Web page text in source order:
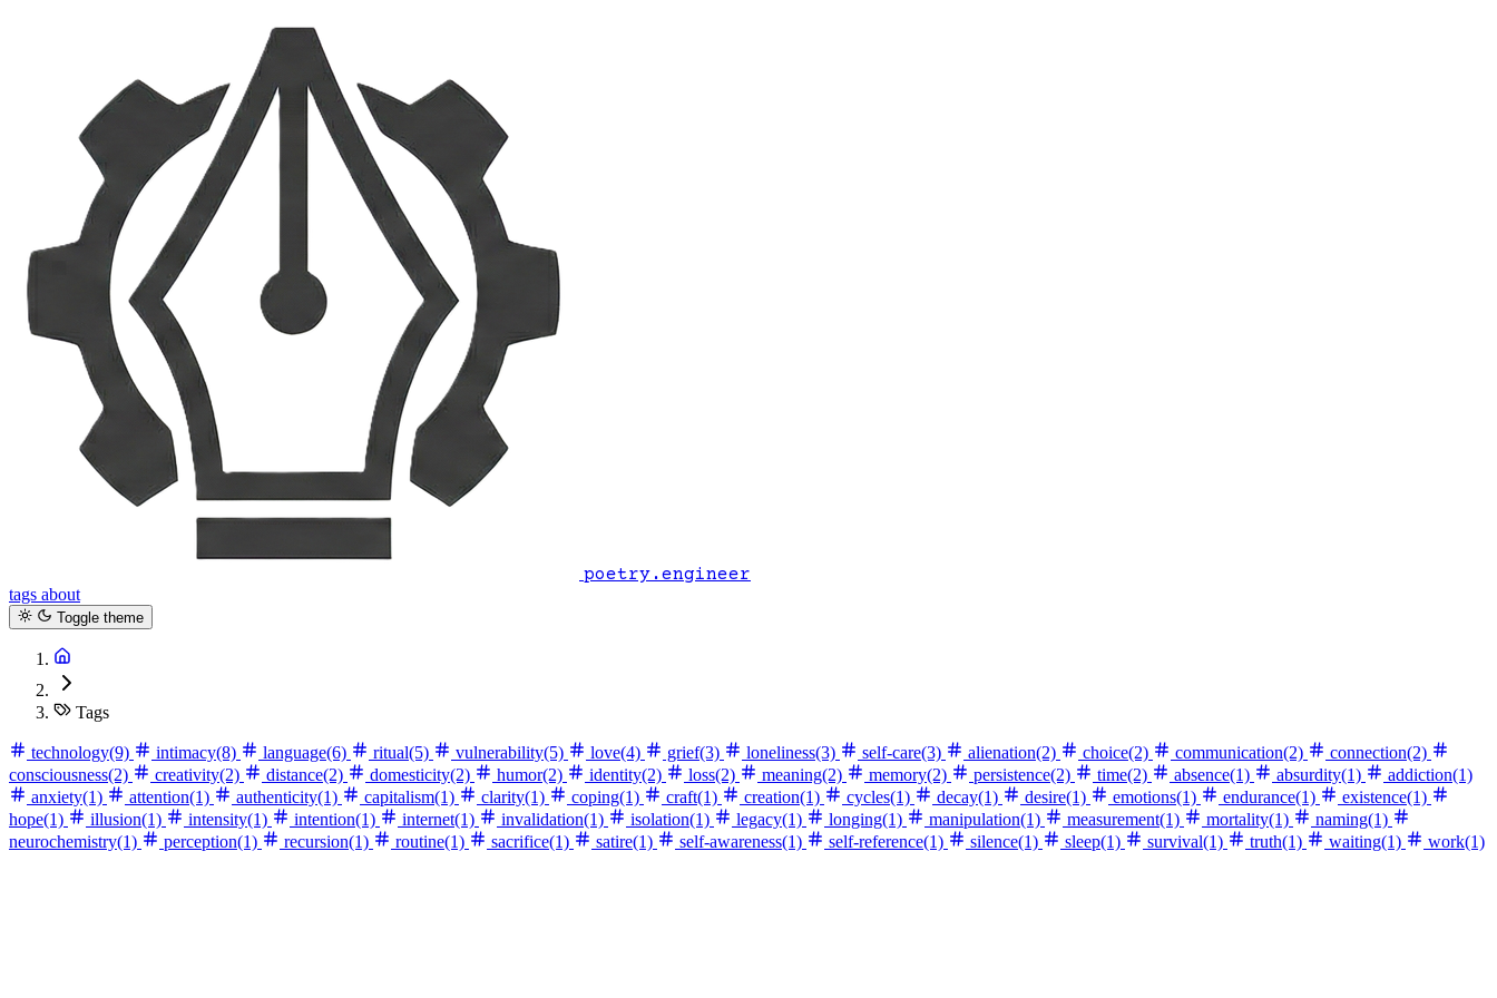
poetry.engineer
tags about
Toggle theme
Tags
technology(9) intimacy(8) language(6) ritual(5) vulnerability(5) love(4) grief(3) loneliness(3) self-care(3) alienation(2) choice(2) communication(2) connection(2)
consciousness(2) creativity(2) distance(2) domesticity(2) humor(2) identity(2) loss(2) meaning(2) memory(2) persistence(2) time(2) absence(1) absurdity(1) addiction(1)
anxiety(1) attention(1) authenticity(1) capitalism(1) clarity(1) coping(1) craft(1) creation(1) cycles(1) decay(1) desire(1) emotions(1) endurance(1) existence(1)
hope(1) illusion(1) intensity(1) intention(1) internet(1) invalidation(1) isolation(1) legacy(1) longing(1) manipulation(1) measurement(1) mortality(1) naming(1)
neurochemistry(1) perception(1) recursion(1) routine(1) sacrifice(1) satire(1) self-awareness(1) self-reference(1) silence(1) sleep(1) survival(1) truth(1) waiting(1) work(1)